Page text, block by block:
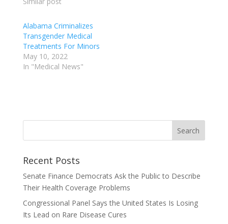
Alabama Criminalizes
Transgender Medical
Treatments For Minors
May 10, 2022
In "Medical News"
Recent Posts
Senate Finance Democrats Ask the Public to Describe
Their Health Coverage Problems
Congressional Panel Says the United States Is Losing
Its Lead on Rare Disease Cures